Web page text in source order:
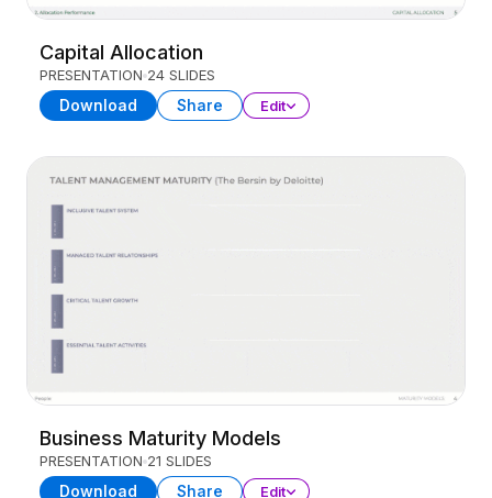
Capital Allocation
PRESENTATION 24 SLIDES
Download Share Edit
Business Maturity Models
PRESENTATION 21 SLIDES
Download Share Edit